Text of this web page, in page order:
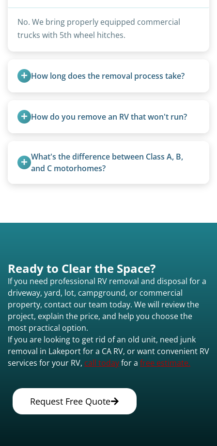
No. We bring properly equipped commercial
trucks with 5th wheel hitches.
How long does the removal process take?
providing a fast and respectful experience
focused on customer satisfaction. The entire
14 days.
How do you remove an RV that won't run?
The unit is winched onto the flatbed and secured
for transport. No running engine required.
What's the difference between Class A, B,
and C motorhomes?
Ready to Clear the Space?
If you need professional RV removal and disposal for a
driveway, yard, lot, campground, or commercial
property, contact our team today. We will review the
project, explain the price, and help you choose the
most practical option.
If you are looking to get rid of an old unit, need junk
removal in Lakeport for a CA RV, or want convenient RV
services for your RV, call todayfor a free estimate.
Request Free Quote